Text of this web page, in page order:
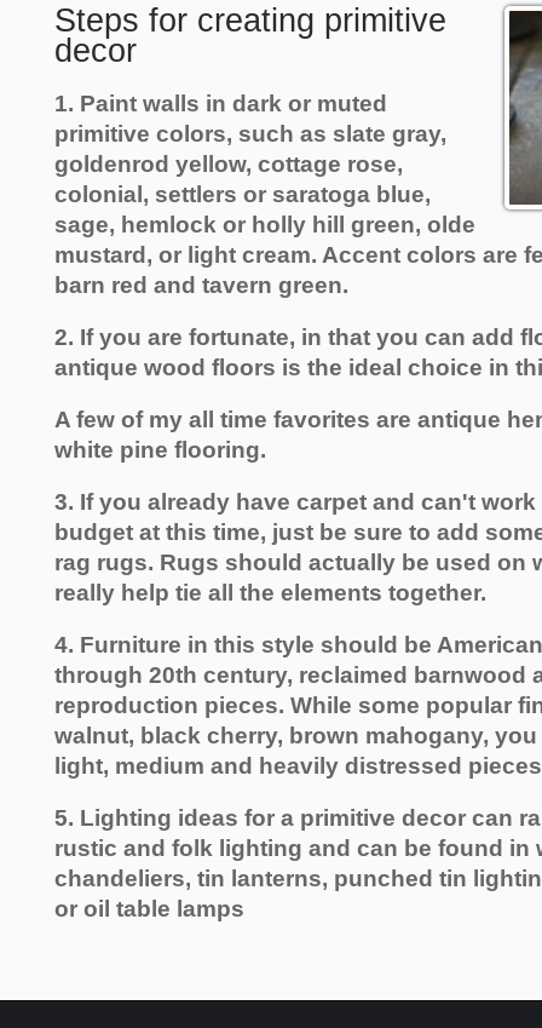
Steps for creating primitive
decor
1. Paint walls in dark or muted
primitive colors, such as slate gray,
goldenrod yellow, cottage rose,
colonial, settlers or saratoga blue,
sage, hemlock or holly hill green, olde
mustard, or light cream. Accent colors are
barn red and tavern green.
2. If you are fortunate, in that you can add
antique wood floors is the ideal choice in
A few of my all time favorites are antique
white pine flooring.
3. If you already have carpet and can't
budget at this time, just be sure to add
rag rugs. Rugs should actually be used on
really help tie all the elements together.
4. Furniture in this style should be
through 20th century, reclaimed barnwood
reproduction pieces. While some popular
walnut, black cherry, brown mahogany,
light, medium and heavily distressed
5. Lighting ideas for a primitive decor can
rustic and folk lighting and can be found in
chandeliers, tin lanterns, punched tin
or oil table lamps